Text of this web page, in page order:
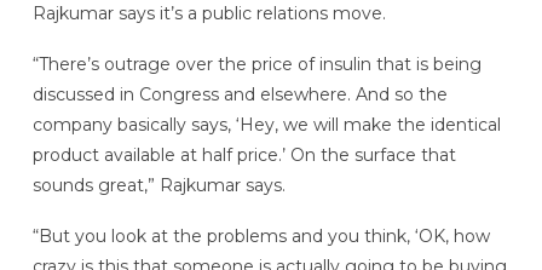
Rajkumar says it’s a public relations move.
“There’s outrage over the price of insulin that is being
discussed in Congress and elsewhere. And so the
company basically says, ‘Hey, we will make the identical
product available at half price.’ On the surface that
sounds great,” Rajkumar says.
“But you look at the problems and you think, ‘OK, how